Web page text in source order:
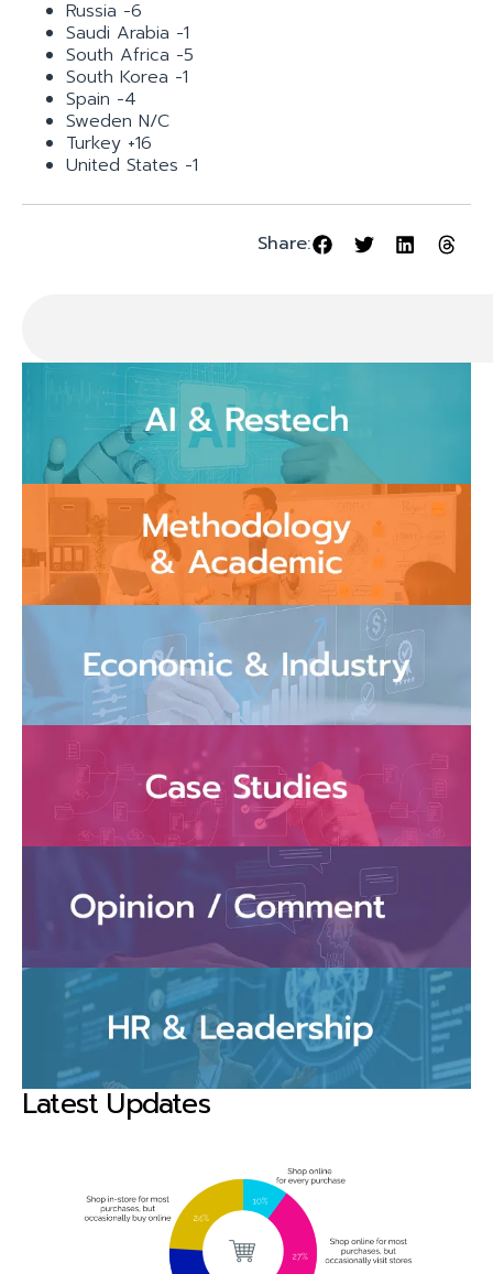
Russia -6
Saudi Arabia -1
South Africa -5
South Korea -1
Spain -4
Sweden N/C
Turkey +16
United States -1
Share:
Latest Updates